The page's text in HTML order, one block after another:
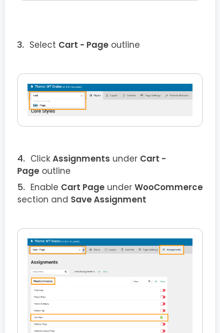
Select Cart - Page outline
Click Assignments under Cart -
Page outline
Enable Cart Page under WooCommerce
section and Save Assignment